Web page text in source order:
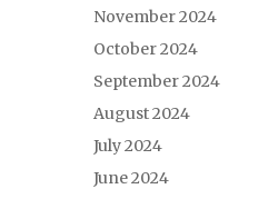
November 2024
October 2024
September 2024
August 2024
July 2024
June 2024